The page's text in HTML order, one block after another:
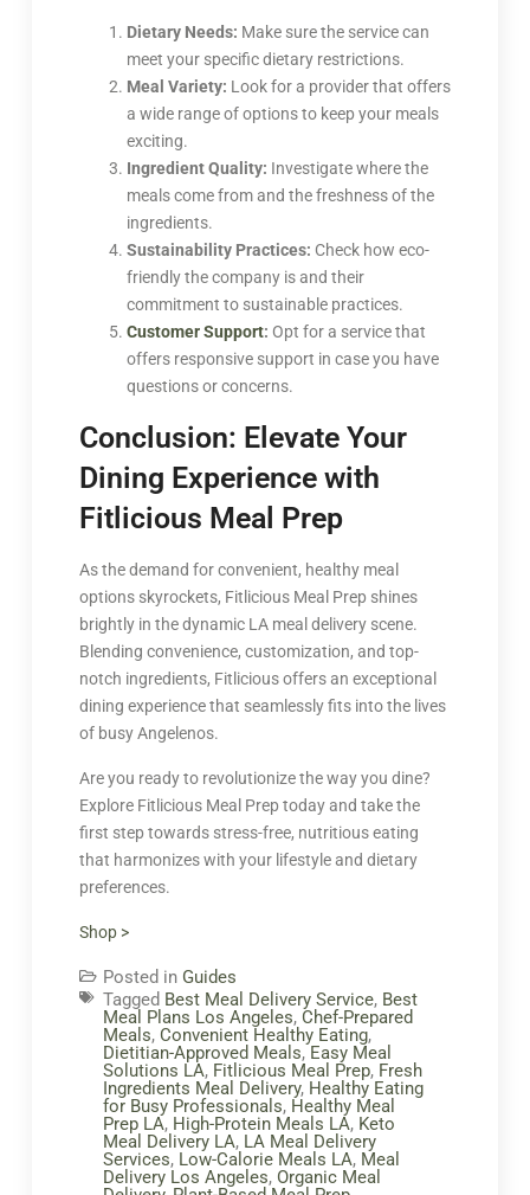
Dietary Needs: Make sure the service can
meet your specific dietary restrictions.
Meal Variety: Look for a provider that offers
a wide range of options to keep your meals
exciting.
Ingredient Quality: Investigate where the
meals come from and the freshness of the
ingredients.
Sustainability Practices: Check how eco-
friendly the company is and their
commitment to sustainable practices.
Customer Support: Opt for a service that
offers responsive support in case you have
questions or concerns.
Conclusion: Elevate Your
Dining Experience with
Fitlicious Meal Prep
As the demand for convenient, healthy meal
options skyrockets, Fitlicious Meal Prep shines
brightly in the dynamic LA meal delivery scene.
Blending convenience, customization, and top-
notch ingredients, Fitlicious offers an exceptional
dining experience that seamlessly fits into the lives
of busy Angelenos.
Are you ready to revolutionize the way you dine?
Explore Fitlicious Meal Prep today and take the
first step towards stress-free, nutritious eating
that harmonizes with your lifestyle and dietary
preferences.
Shop >
Posted in Guides
Tagged Best Meal Delivery Service, Best
Meal Plans Los Angeles, Chef-Prepared
Meals, Convenient Healthy Eating,
Dietitian-Approved Meals, Easy Meal
Solutions LA, Fitlicious Meal Prep, Fresh
Ingredients Meal Delivery, Healthy Eating
for Busy Professionals, Healthy Meal
Prep LA, High-Protein Meals LA, Keto
Meal Delivery LA, LA Meal Delivery
Services, Low-Calorie Meals LA, Meal
Delivery Los Angeles, Organic Meal